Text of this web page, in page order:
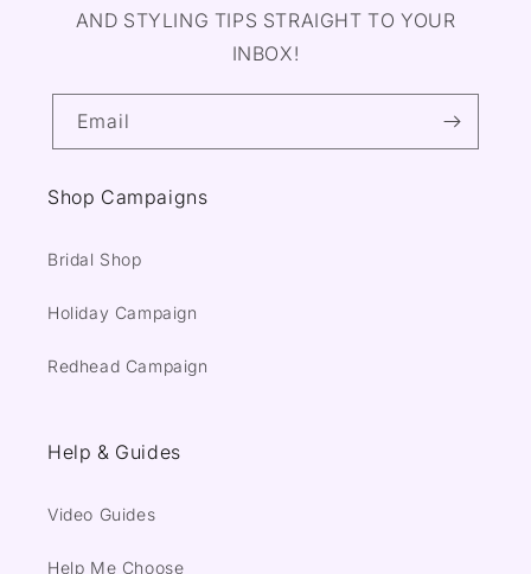
AND STYLING TIPS STRAIGHT TO YOUR
INBOX!
Email
Shop Campaigns
Bridal Shop
Holiday Campaign
Redhead Campaign
Help & Guides
Video Guides
Help Me Choose